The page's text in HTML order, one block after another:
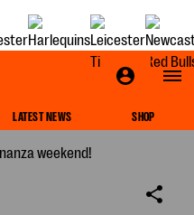
LATEST NEWS SHOP
WEEKEND!